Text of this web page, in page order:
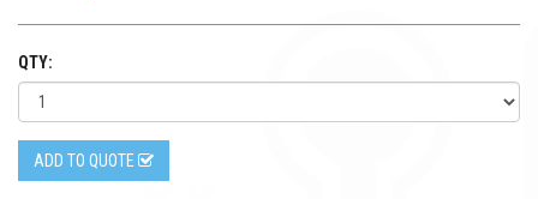
QTY:
ADD TO QUOTE